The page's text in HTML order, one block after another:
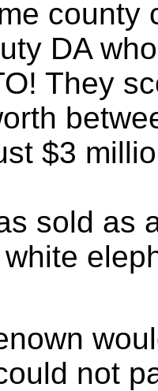
county
DA
They
$3
sold as
not